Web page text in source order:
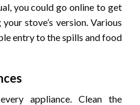
you could go online to get
stove’s version. Various
entry to the spills and food
appliance. Clean the